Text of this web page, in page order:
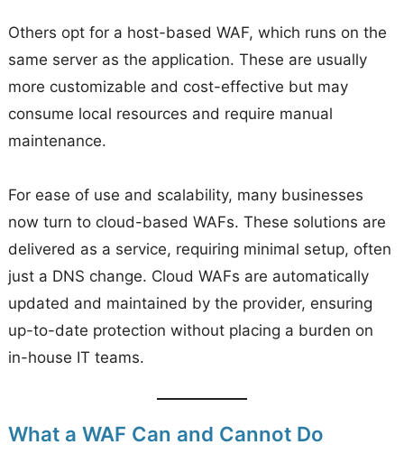
Others opt for a host-based WAF, which runs on the
same server as the application. These are usually
more customizable and cost-effective but may
consume local resources and require manual
maintenance.
For ease of use and scalability, many businesses
now turn to cloud-based WAFs. These solutions are
delivered as a service, requiring minimal setup, often
just a DNS change. Cloud WAFs are automatically
updated and maintained by the provider, ensuring
up-to-date protection without placing a burden on
in-house IT teams.
What a WAF Can and Cannot Do